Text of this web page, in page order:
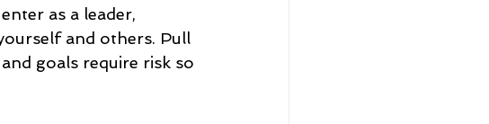
as a leader,
and others. Pull
goals require risk so